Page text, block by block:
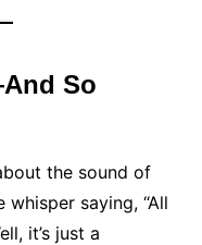
So
the sound of
saying, “All
it’s just a